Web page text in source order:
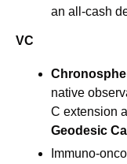
an all-cash
VC
native
C extension
Geodesic
Immuno-